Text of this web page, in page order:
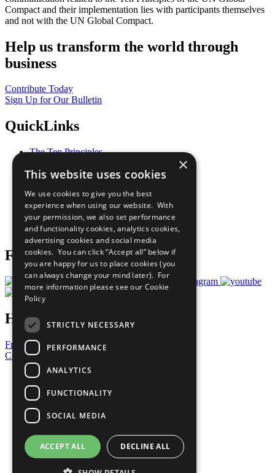
Compact and their implementation lies with participants themselves
and not with the UN Global Compact.
Help us transform the world through
business
Contribute Today
Sign Up for Our Bulletin
QuickLinks
The Ten Principles
Our Participants
What You Can Do
Careers & Opportunities
Join Now
Prepare your CoP
Follow Us
Have a Question?
Frequently Asked Questions
Contact Us
United Nations
Privacy Policy
Cookies Policy
Copyright
Photo Credits
×
This website uses cookies
We use cookies to give you the best
experience when using our website. With
your permission, we also set performance
and functionality cookies, analytics cookies,
advertising cookies and social media
cookies. You can click “Accept all” below if
you are happy for us to place cookies (you
can always change your mind later). For
more information please see our Cookie
Policy
STRICTLY NECESSARY
PERFORMANCE
ANALYTICS
FUNCTIONALITY
SOCIAL MEDIA
ACCEPT ALL DECLINE ALL